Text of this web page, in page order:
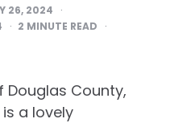
26, 2024
2 MINUTE READ
Douglas County,
is a lovely